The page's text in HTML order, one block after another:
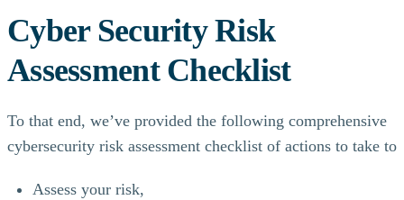
Cyber Security Risk
Assessment Checklist
To that end, we’ve provided the following comprehensive
cybersecurity risk assessment checklist of actions to take to
Assess your risk,